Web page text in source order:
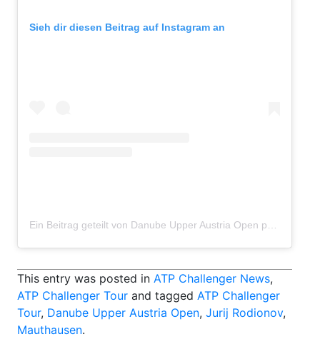
Sieh dir diesen Beitrag auf Instagram an
This entry was posted in ATP Challenger News,
ATP Challenger Tour and tagged ATP Challenger
Tour, Danube Upper Austria Open, Jurij Rodionov,
Mauthausen.